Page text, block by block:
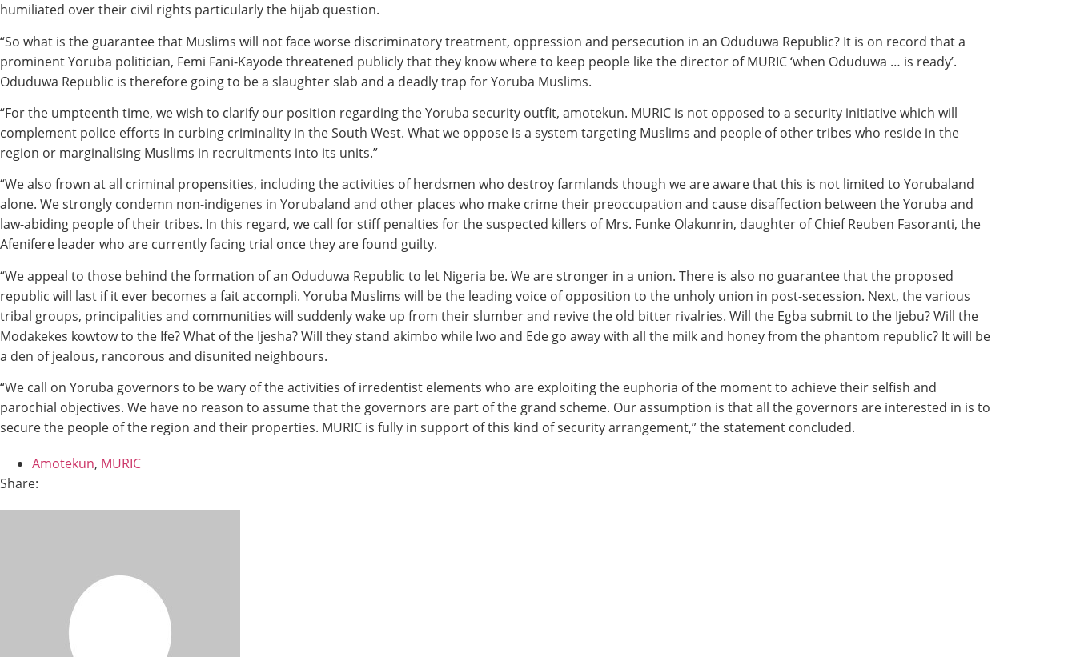
humiliated over their civil rights particularly the hijab question.
“So what is the guarantee that Muslims will not face worse discriminatory treatment, oppression and persecution in an Oduduwa Republic? It is on record that a
prominent Yoruba politician, Femi Fani-Kayode threatened publicly that they know where to keep people like the director of MURIC ‘when Oduduwa … is ready’.
Oduduwa Republic is therefore going to be a slaughter slab and a deadly trap for Yoruba Muslims.
“For the umpteenth time, we wish to clarify our position regarding the Yoruba security outfit, amotekun. MURIC is not opposed to a security initiative which will
complement police efforts in curbing criminality in the South West. What we oppose is a system targeting Muslims and people of other tribes who reside in the
region or marginalising Muslims in recruitments into its units.”
“We also frown at all criminal propensities, including the activities of herdsmen who destroy farmlands though we are aware that this is not limited to Yorubaland
alone. We strongly condemn non-indigenes in Yorubaland and other places who make crime their preoccupation and cause disaffection between the Yoruba and
law-abiding people of their tribes. In this regard, we call for stiff penalties for the suspected killers of Mrs. Funke Olakunrin, daughter of Chief Reuben Fasoranti, the
Afenifere leader who are currently facing trial once they are found guilty.
“We appeal to those behind the formation of an Oduduwa Republic to let Nigeria be. We are stronger in a union. There is also no guarantee that the proposed
republic will last if it ever becomes a fait accompli. Yoruba Muslims will be the leading voice of opposition to the unholy union in post-secession. Next, the various
tribal groups, principalities and communities will suddenly wake up from their slumber and revive the old bitter rivalries. Will the Egba submit to the Ijebu? Will the
Modakekes kowtow to the Ife? What of the Ijesha? Will they stand akimbo while Iwo and Ede go away with all the milk and honey from the phantom republic? It will be
a den of jealous, rancorous and disunited neighbours.
“We call on Yoruba governors to be wary of the activities of irredentist elements who are exploiting the euphoria of the moment to achieve their selfish and
parochial objectives. We have no reason to assume that the governors are part of the grand scheme. Our assumption is that all the governors are interested in is to
secure the people of the region and their properties. MURIC is fully in support of this kind of security arrangement,” the statement concluded.
Amotekun, MURIC
Share: